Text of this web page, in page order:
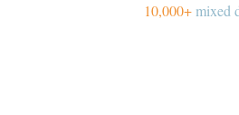
10,000+mixed